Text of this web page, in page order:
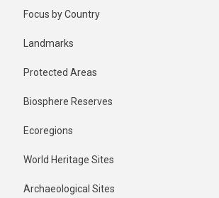
Focus by Country
Landmarks
Protected Areas
Biosphere Reserves
Ecoregions
World Heritage Sites
Archaeological Sites
2 years ago
Last